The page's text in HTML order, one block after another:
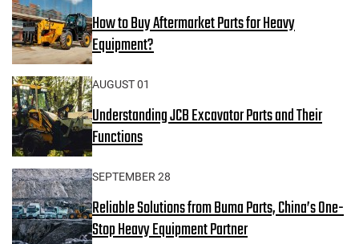
How to Buy Aftermarket Parts for Heavy
Equipment?
AUGUST 01
Understanding JCB Excavator Parts and Their
Functions
SEPTEMBER 28
Reliable Solutions from Buma Parts, China’s One-
Stop Heavy Equipment Partner